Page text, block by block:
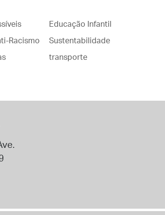
Racismo
Educação Infantil
Sustentabilidade
transporte